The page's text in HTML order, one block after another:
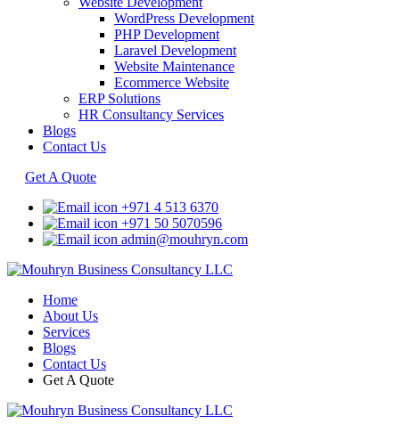
WordPress Development
PHP Development
Laravel Development
Website Maintenance
Ecommerce Website
ERP Solutions
HR Consultancy Services
Blogs
Contact Us
Get A Quote
+971 4 513 6370
+971 50 5070596
admin@mouhryn.com
Home
About Us
Services
Blogs
Contact Us
Get A Quote